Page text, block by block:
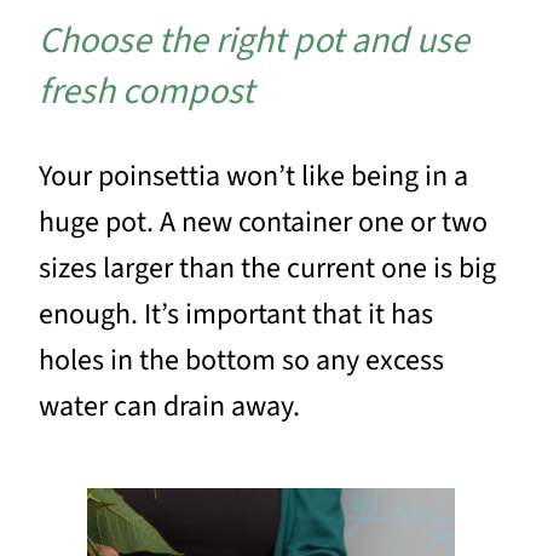
Choose the right pot and use
fresh compost
Your poinsettia won’t like being in a
huge pot. A new container one or two
sizes larger than the current one is big
enough. It’s important that it has
holes in the bottom so any excess
water can drain away.